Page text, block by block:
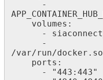
/var/run/